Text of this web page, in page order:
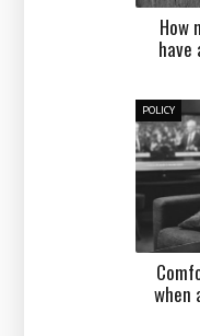
How
have
POLICY
when